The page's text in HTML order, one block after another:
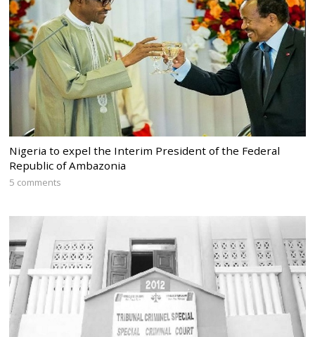
Nigeria to expel the Interim President of the Federal
Republic of Ambazonia
5 comments